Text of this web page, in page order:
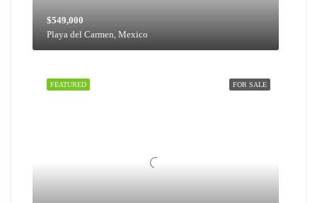
$549,000
Playa del Carmen, Mexico
FOR SALE
FEATURED